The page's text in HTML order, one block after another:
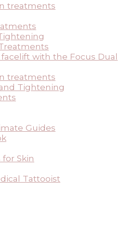
treatments
with the Focus Dual
treatments
Tightening
Guides
Skin
Tattooist